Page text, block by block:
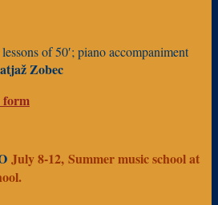
of 50′; piano accompaniment
Zobec
form
July 8-12, Summer music school at